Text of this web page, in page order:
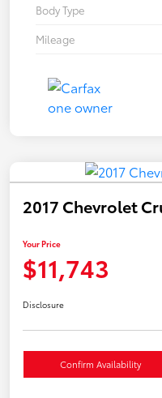
Body Type
Mileage
2017 Chevrolet
Your Price
$11,743
Disclosure
Confirm Availability